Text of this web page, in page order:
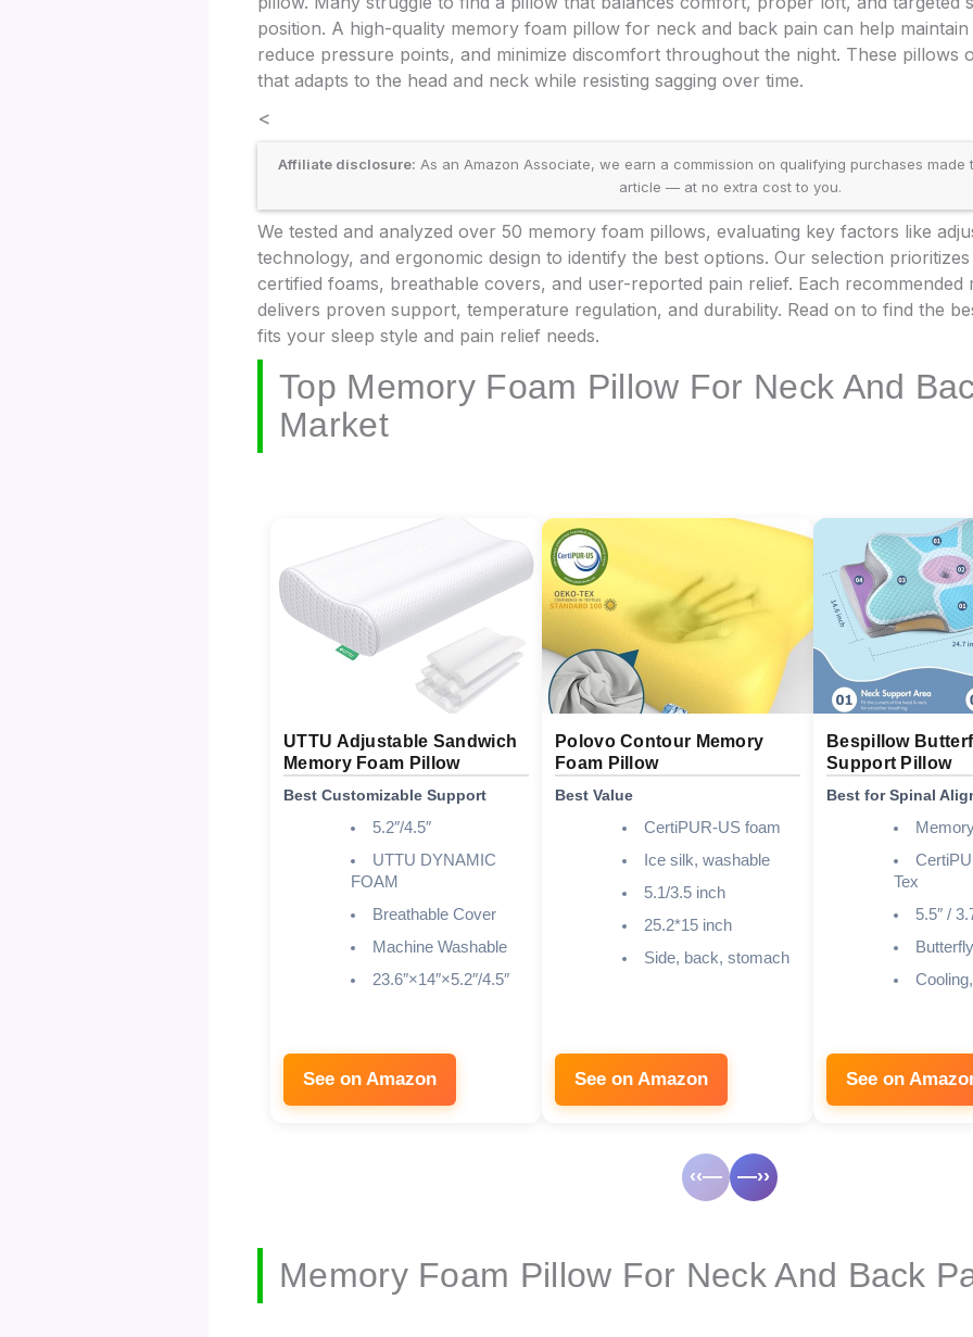
position. A high-quality memory foam pillow for neck and back pain can help
reduce pressure points, and minimize discomfort throughout the night. These
that adapts to the head and neck while resisting sagging over time.
<
Affiliate disclosure: As an Amazon Associate, we earn a commission on qualifying purchases
article — at no extra cost to you.
We tested and analyzed over 50 memory foam pillows, evaluating key factors like
technology, and ergonomic design to identify the best options. Our selection
certified foams, breathable covers, and user-reported pain relief. Each
delivers proven support, temperature regulation, and durability. Read on to find the
fits your sleep style and pain relief needs.
Top Memory Foam Pillow For Neck And
Market
UTTU Adjustable Sandwich
Memory Foam Pillow
Best Customizable Support
5.2″/4.5″
UTTU DYNAMIC
FOAM
Breathable Cover
Machine Washable
23.6″×14″×5.2″/4.5″
See on Amazon
Polovo Contour Memory
Foam Pillow
Best Value
CertiPUR-US foam
Ice silk, washable
5.1/3.5 inch
25.2*15 inch
Side, back, stomach
See on Amazon
Bespillow
Support Pillow
Best for Spinal
Tex
5.5″ /
Butterfly
See on
‹‹— —››
Memory Foam Pillow For Neck And Back